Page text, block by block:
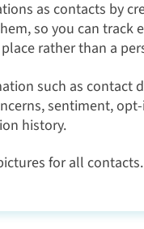
as contacts by
so you can track
rather than a
such as contact
sentiment,
history.
for all contacts.